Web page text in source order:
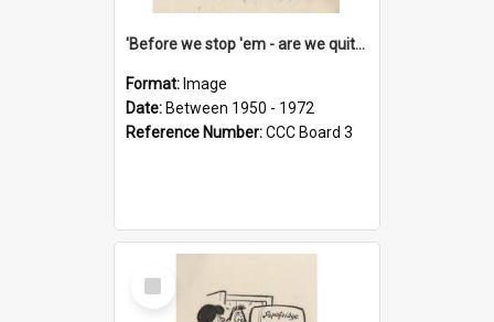
'Before we stop 'em - are we quite sure who's in that car?'
Format: Image
Date: Between 1950 - 1972
Reference Number:CCC Board 3
Select
Item